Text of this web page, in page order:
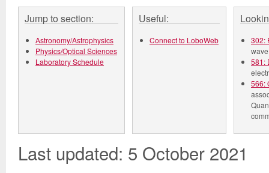
Jump to section:
Astronomy/Astrophysics
Physics/Optical Sciences
Laboratory Schedule
Useful:
Connect to LoboWeb
302:
581:
566:
Last updated: 5 October 2021